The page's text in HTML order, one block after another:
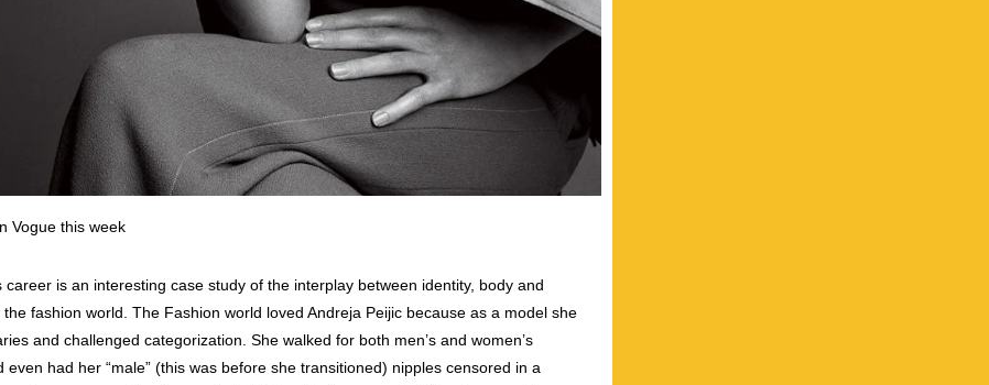
Vogue this week
career is an interesting case study of the interplay between identity, body and
fashion world. The Fashion world loved Andreja Peijic because as a model she
and challenged categorization. She walked for both men’s and women’s
even had her “male” (this was before she transitioned) nipples censored in a